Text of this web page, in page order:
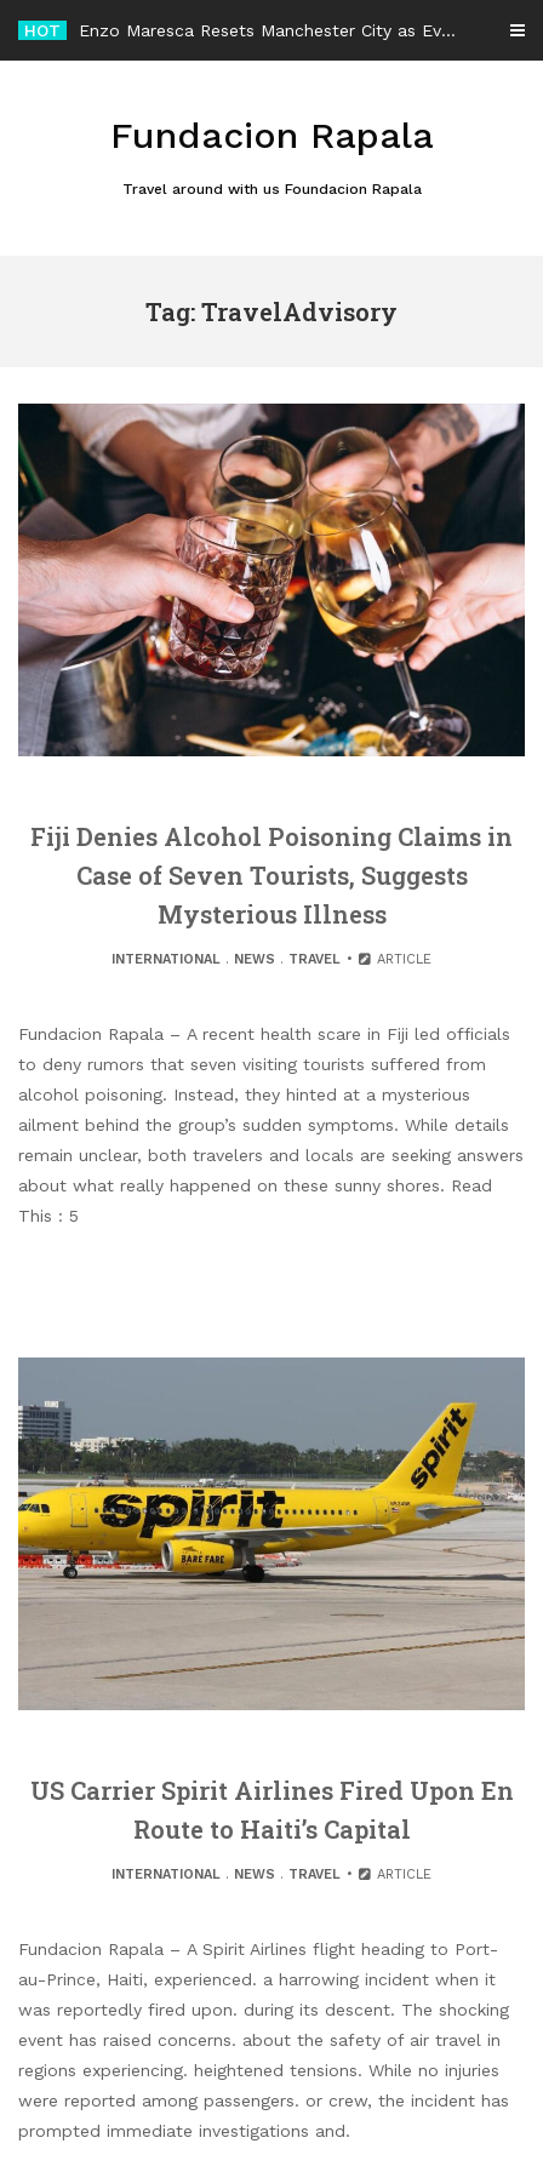
content
HOT Enzo Maresca Resets Manchester City as Every Player Gets an Equal Chance
Fundacion Rapala
Travel around with us Foundacion Rapala
Tag: TravelAdvisory
Fiji Denies Alcohol Poisoning Claims in
Case of Seven Tourists, Suggests
Mysterious Illness
INTERNATIONAL. NEWS . TRAVEL ARTICLE
Fundacion Rapala – A recent health scare in Fiji led officials
to deny rumors that seven visiting tourists suffered from
alcohol poisoning. Instead, they hinted at a mysterious
ailment behind the group’s sudden symptoms. While details
remain unclear, both travelers and locals are seeking answers
about what really happened on these sunny shores. Read
This : 5
US Carrier Spirit Airlines Fired Upon En
Route to Haiti’s Capital
INTERNATIONAL. NEWS . TRAVEL ARTICLE
Fundacion Rapala – A Spirit Airlines flight heading to Port-
au-Prince, Haiti, experienced. a harrowing incident when it
was reportedly fired upon. during its descent. The shocking
event has raised concerns. about the safety of air travel in
regions experiencing. heightened tensions. While no injuries
were reported among passengers. or crew, the incident has
prompted immediate investigations and.